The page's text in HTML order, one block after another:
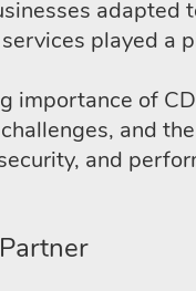
played a
importance of
and
and